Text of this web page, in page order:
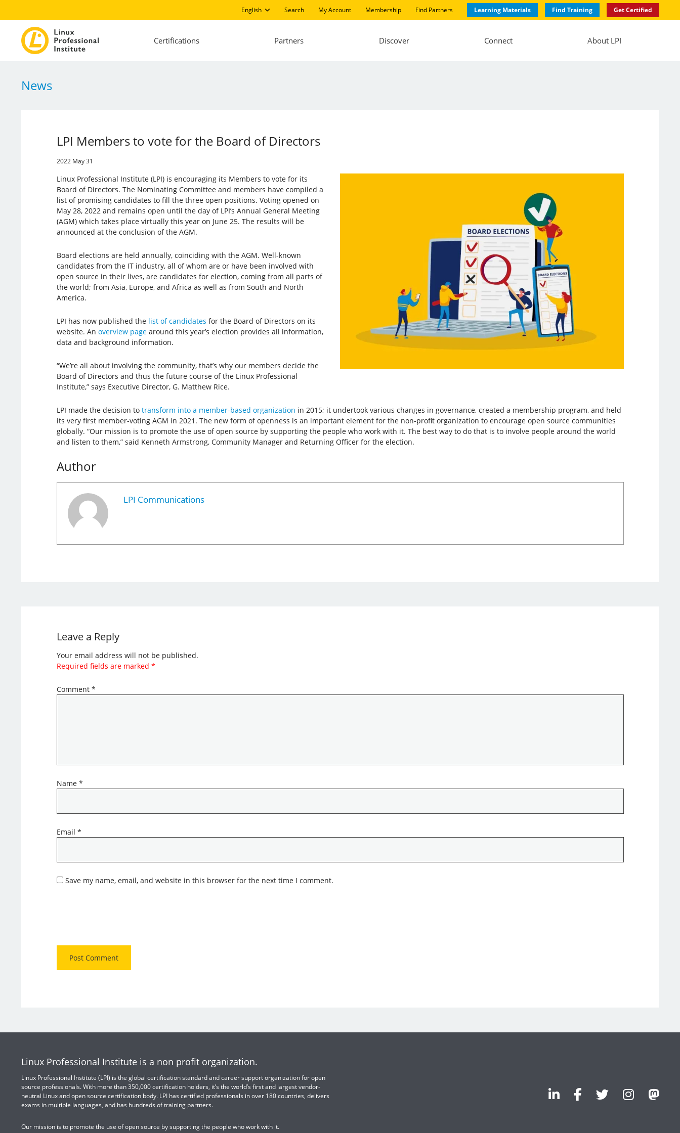
English Search My Account Membership Find Partners Learning Materials Find Training Get Certified
Certifications Partners Discover Connect About LPI
News
LPI Members to vote for the Board of Directors
2022 May 31
Linux Professional Institute (LPI) is encouraging its Members to vote for its
Board of Directors. The Nominating Committee and members have compiled a
list of promising candidates to fill the three open positions. Voting opened on
May 28, 2022 and remains open until the day of LPI’s Annual General Meeting
(AGM) which takes place virtually this year on June 25. The results will be
announced at the conclusion of the AGM.
Board elections are held annually, coinciding with the AGM. Well-known
candidates from the IT industry, all of whom are or have been involved with
open source in their lives, are candidates for election, coming from all parts of
the world; from Asia, Europe, and Africa as well as from South and North
America.
LPI has now published the list of candidates for the Board of Directors on its
website. An overview pagearound this year’s election provides all information,
data and background information.
“We’re all about involving the community, that’s why our members decide the
Board of Directors and thus the future course of the Linux Professional
Institute,” says Executive Director, G. Matthew Rice.
LPI made the decision to transform into a member-based organization in 2015; it undertook various changes in governance, created a membership program, and held
its very first member-voting AGM in 2021. The new form of openness is an important element for the non-profit organization to encourage open source communities
globally. “Our mission is to promote the use of open source by supporting the people who work with it. The best way to do that is to involve people around the world
and listen to them,” said Kenneth Armstrong, Community Manager and Returning Officer for the election.
Author
LPI Communications
Leave a Reply
Your email address will not be published.
Required fields are marked *
Comment *
Name *
Email *
Save my name, email, and website in this browser for the next time I comment.
Linux Professional Institute is a non profit organization.
Linux Professional Institute (LPI) is the global certification standard and career support organization for open
source professionals. With more than 350,000 certification holders, it’s the world’s first and largest vendor-
neutral Linux and open source certification body. LPI has certified professionals in over 180 countries, delivers
exams in multiple languages, and has hundreds of training partners.
Our mission is to promote the use of open source by supporting the people who work with it.